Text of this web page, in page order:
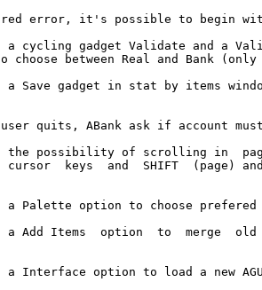
error, it's possible to begin
a cycling gadget Validate and a
choose between Real and Bank
a Save gadget in stat by items
user quits, ABank ask if account
the possibility of scrolling in
keys  and  SHIFT  (page)
a Palette option to choose
a Add Items  option  to  merge
a Interface option to load a new